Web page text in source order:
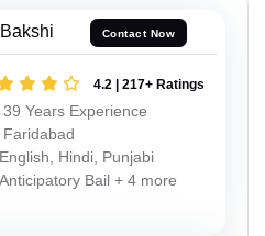
Contact Now
4.2 | 217+ Ratings
39 Years Experience
Faridabad
English, Hindi, Punjabi
Anticipatory Bail + 4 more